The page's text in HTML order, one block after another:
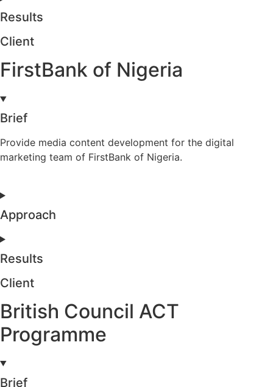
Results
Client
FirstBank of Nigeria
Brief
Provide media content development for the digital
marketing team of FirstBank of Nigeria.
Approach
Results
Client
British Council ACT
Programme
Brief